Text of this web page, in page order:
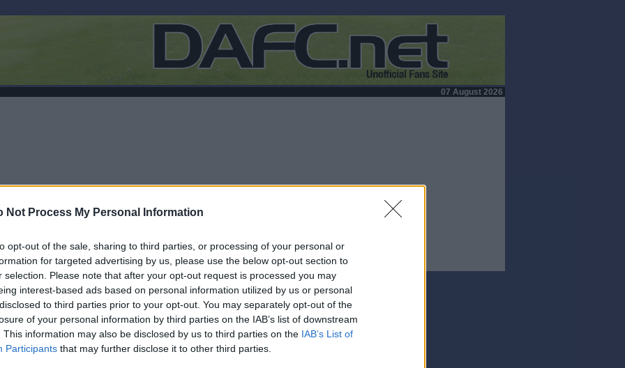
Not Process My Personal Information
opt-out of the sale, sharing to third parties, or processing of your personal or
for targeted advertising by us, please use the below opt-out section to
selection. Please note that after your opt-out request is processed you may
interest-based ads based on personal information utilized by us or personal
to third parties prior to your opt-out. You may separately opt-out of the
of your personal information by third parties on the IAB’s list of downstream
This information may also be disclosed by us to third parties on the IAB’s List of
Participants that may further disclose it to other third parties.
07 August 2026
Log In